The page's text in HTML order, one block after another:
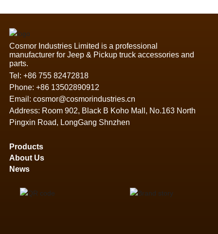
Cosmor Industries Limited is a professional
manufacturer for Jeep & Pickup truck accessories and
parts.
Tel: +86 755 82472818
Phone: +86 13502890912
Email: cosmor@cosmorindustries.cn
Address: Room 902, Black B Koho Mall, No.163 North
Pingxin Road, LongGang Shnzhen
Products
About Us
News